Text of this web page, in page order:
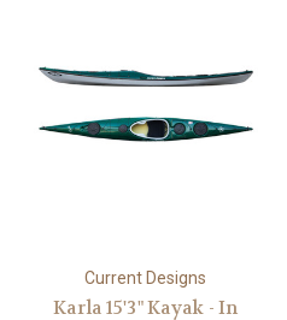
Current Designs
Karla 15'3" Kayak - In